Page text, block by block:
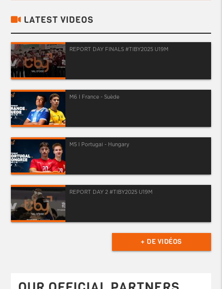
LATEST VIDEOS
REPORT DAY FINALS #TIBY2025 U19M
M6 I France - Suède
M5 I Portugal - Hungary
REPORT DAY 2 #TIBY2025 U19M
+ DE VIDÉOS